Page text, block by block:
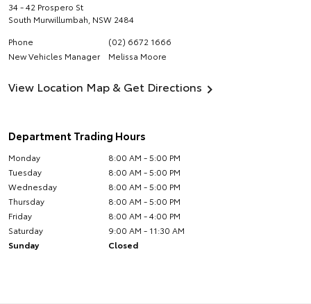
34 - 42 Prospero St
South Murwillumbah NSW 2484
Phone
(02) 6672 1666
New Vehicles Manager
Melissa Moore
View Location Map & Get Directions
Department Trading Hours
Monday
8:00 AM - 5:00 PM
Tuesday
8:00 AM - 5:00 PM
Wednesday
8:00 AM - 5:00 PM
Thursday
8:00 AM - 5:00 PM
Friday
8:00 AM - 4:00 PM
Saturday
9:00 AM - 11:30 AM
Sunday
Closed